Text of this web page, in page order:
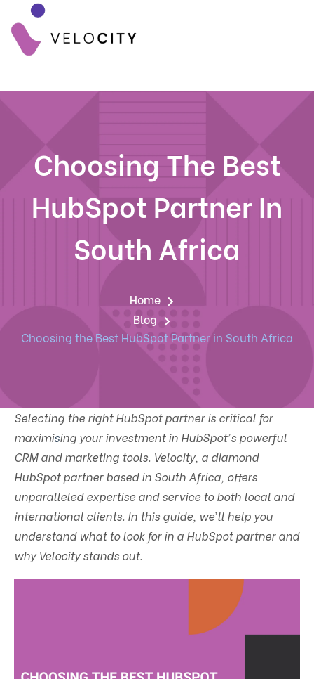
Choosing The Best
HubSpot Partner In
South Africa
Home
Blog
Choosing the Best HubSpot Partner in South Africa
Selecting the right HubSpot partner is critical for
maximising your investment in HubSpot's powerful
CRM and marketing tools. Velocity, a diamond
HubSpot partner based in South Africa, offers
unparalleled expertise and service to both local and
international clients. In this guide, we’ll help you
understand what to look for in a HubSpot partner and
why Velocity stands out.